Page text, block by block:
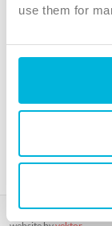
use them for
TikTok
The Christian
4 Park Road,
charity. Company No.
Copyright © The